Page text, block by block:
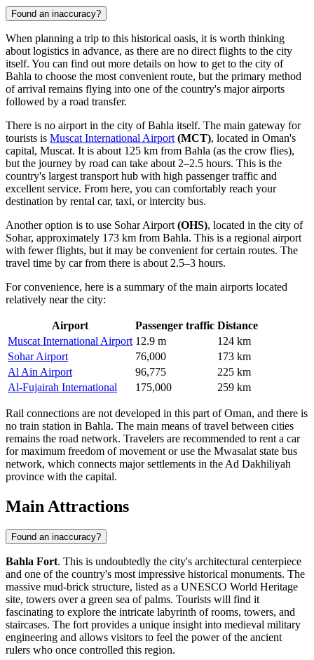
Found an inaccuracy?
When planning a trip to this historical oasis, it is worth thinking
about logistics in advance, as there are no direct flights to the city
itself. You can find out more details on how to get to the city of
Bahla to choose the most convenient route, but the primary method
of arrival remains flying into one of the country's major airports
followed by a road transfer.
There is no airport in the city of Bahla itself. The main gateway for
tourists is Muscat International Airport (MCT), located in Oman's
capital, Muscat. It is about 125 km from Bahla (as the crow flies),
but the journey by road can take about 2–2.5 hours. This is the
country's largest transport hub with high passenger traffic and
excellent service. From here, you can comfortably reach your
destination by rental car, taxi, or intercity bus.
Another option is to use Sohar Airport (OHS), located in the city of
Sohar, approximately 173 km from Bahla. This is a regional airport
with fewer flights, but it may be convenient for certain routes. The
travel time by car from there is about 2.5–3 hours.
For convenience, here is a summary of the main airports located
relatively near the city:
Airport Passenger traffic Distance
Muscat International Airport 12.9 m
124 km
Sohar Airport
76,000
173 km
Al Ain Airport
96,775
225 km
Al-Fujairah International
175,000 259 km
Rail connections are not developed in this part of Oman, and there is
no train station in Bahla. The main means of travel between cities
remains the road network. Travelers are recommended to rent a car
for maximum freedom of movement or use the Mwasalat state bus
network, which connects major settlements in the Ad Dakhiliyah
province with the capital.
Main Attractions
Found an inaccuracy?
Bahla Fort. This is undoubtedly the city's architectural centerpiece
and one of the country's most impressive historical monuments. The
massive mud-brick structure, listed as a UNESCO World Heritage
site, towers over a green sea of palms. Tourists will find it
fascinating to explore the intricate labyrinth of rooms, towers, and
staircases. The fort provides a unique insight into medieval military
engineering and allows visitors to feel the power of the ancient
rulers who once controlled this region.